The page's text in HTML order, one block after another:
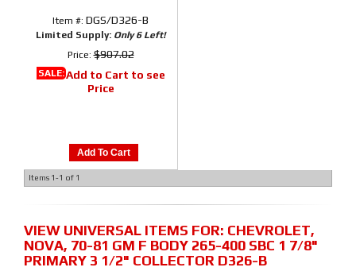
Item #: DGS/D326-B
Limited Supply: Only 6 Left!
Price:$907.02
SALE:Add to Cart to see
Price
Add To Cart
Items 1-1 of 1
VIEW UNIVERSAL ITEMS FOR: CHEVROLET,
NOVA, 70-81 GM F BODY 265-400 SBC 1 7/8"
PRIMARY 3 1/2" COLLECTOR D326-B